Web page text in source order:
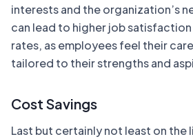
interests and the organization’s
can lead to higher job
rates, as employees feel their
tailored to their strengths and
Cost Savings
Last but certainly not least on